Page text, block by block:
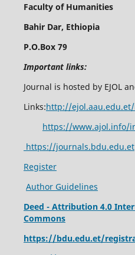
Faculty of Humanities
Bahir Dar, Ethiopia
P.O.Box 79
Important links:
Journal is hosted by EJOL
Links:http://ejol.aau.edu.et/
https://www.ajol.info/
https://journals.bdu.edu.et
Register
Author Guidelines
Deed - Attribution 4.0
Commons
https://bdu.edu.et/